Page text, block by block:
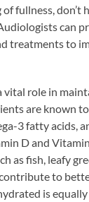
fullness, don’t
can
treatments to
vital role in
are known
3 fatty acids,
D and
as fish, leafy
to
is